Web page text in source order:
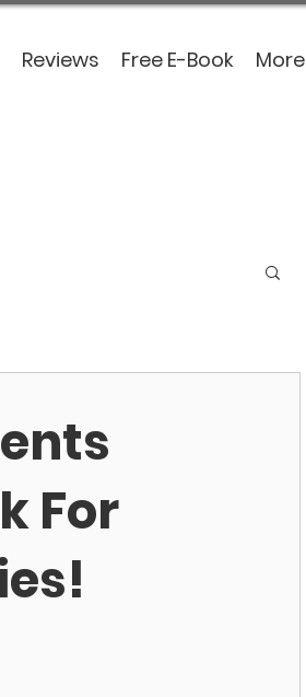
Reviews Free E-Book More
For